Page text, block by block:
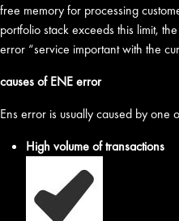
free memory for processing
portfolio stack exceeds this limit,
error “service important with the
causes of ENE error
Ens error is usually caused by one
High volume of transactions